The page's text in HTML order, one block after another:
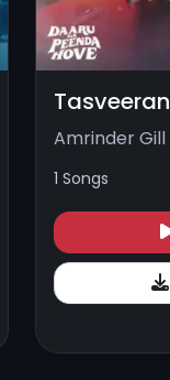
Tasveeran
Amrinder Gill
1 Songs